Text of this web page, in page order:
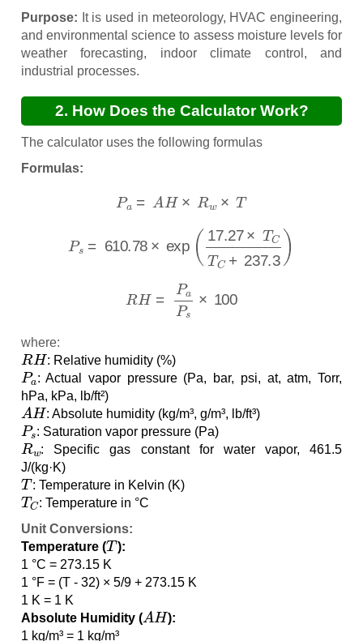
Purpose: It is used in meteorology, HVAC engineering,
and environmental science to assess moisture levels for
weather forecasting, indoor climate control, and
industrial processes.
2. How Does the Calculator Work?
The calculator uses the following formulas
Formulas:
=AH Rw
17.27 237.3
aP
where:
RH
: Relative humidity (%)
Pa
: Actual vapor pressure (Pa, bar, psi, at, atm, Torr,
hPa, kPa, lb/ft²)
A H
: Absolute humidity (kg/m³, g/m³, lb/ft³)
Ps
: Saturation vapor pressure (Pa)
Rw
: Specific gas constant for water vapor, 461.5
J/(kg·K)
T
: Temperature in Kelvin (K)
TC
: Temperature in °C
Unit Conversions:
Temperature (
T
):
1 °C = 273.15 K
1 °F = (T - 32) × 5/9 + 273.15 K
1 K = 1 K
Absolute Humidity (
A H
):
1 kg/m³ = 1 kg/m³